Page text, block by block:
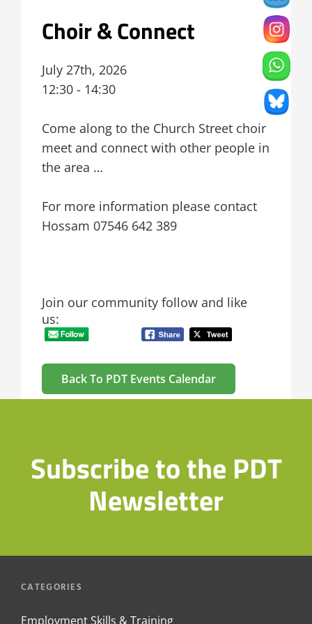
Choir & Connect
July 27th, 2026
12:30 - 14:30
Come along to the Church Street choir
meet and connect with other people in
the area …
For more information please contact
Hossam 07546 642 389
Join our community follow and like
us:
Back To PDT Events Calendar
Subscribe to the PDT
Newsletter
CATEGORIES
Employment Skills & Training